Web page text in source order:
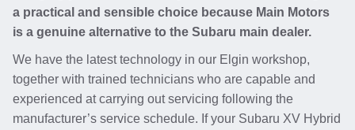
a practical and sensible choice because Main Motors
is a genuine alternative to the Subaru main dealer.
We have the latest technology in our Elgin workshop,
together with trained technicians who are capable and
experienced at carrying out servicing following the
manufacturer’s service schedule. If your Subaru XV Hybrid